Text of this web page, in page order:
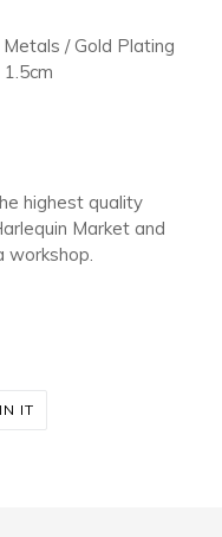
/ Gold Plating
highest quality
Market and
workshop.
IT